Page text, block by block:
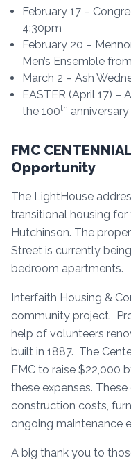
February 17 –
4:30pm
February 20 –
Men’s Ensemble
March 2 – Ash
EASTER (April 17) –
the 100th
FMC
Opportunity
The LightHouse
transitional housing for
Hutchinson. The
Street is currently
bedroom apartments.
Interfaith Housing &
community project.
help of volunteers
built in 1887. The
FMC to raise $22,000
these expenses.
construction costs,
ongoing maintenance
A big thank you to